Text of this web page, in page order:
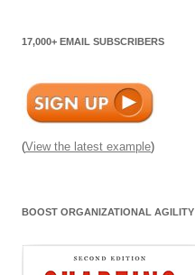
17,000+ EMAIL SUBSCRIBERS
(View the latest example)
BOOST ORGANIZATIONAL AGILITY